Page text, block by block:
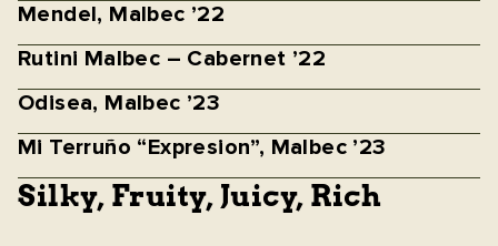
Mendel, Malbec ’22
Rutini Malbec – Cabernet ’22
Odisea, Malbec ’23
Mi Terruño “Expresion”, Malbec ’23
Silky, Fruity, Juicy, Rich